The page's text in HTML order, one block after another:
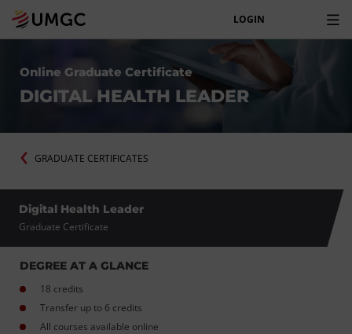
LOGIN
Online Graduate Certificate
DIGITAL HEALTH LEADER
GRADUATE CERTIFICATES
Digital Health Leader
Graduate Certificate
DEGREE AT A GLANCE
18 credits
Transfer up to 6 credits
All courses available online